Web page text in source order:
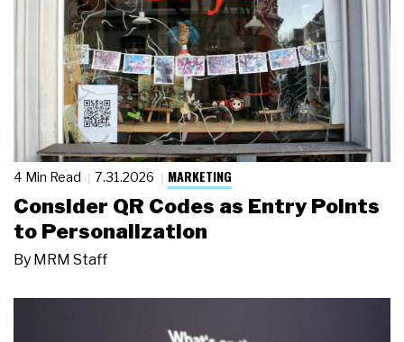
4 Min Read 7.31.2026 MARKETING
Consider QR Codes as Entry Points
to Personalization
By MRM Staff